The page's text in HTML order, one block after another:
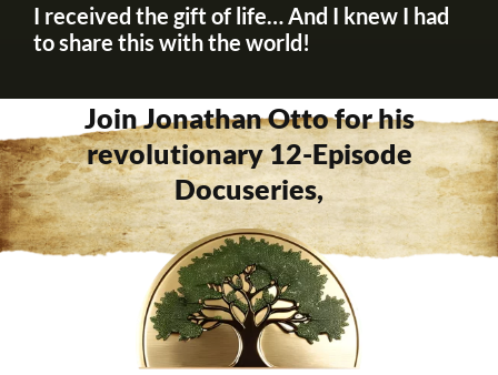
I received the gift of life… And I knew I had
to share this with the world!
Join Jonathan Otto for his
revolutionary 12-Episode
Docuseries,